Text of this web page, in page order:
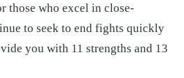
those who excel in close-
to seek to end fights quickly
you with 11 strengths and 13